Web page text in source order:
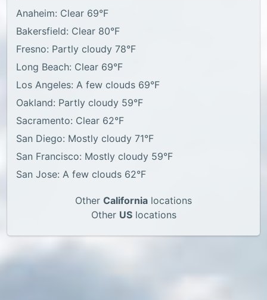
Anaheim: Clear 69°F
Bakersfield: Clear 80°F
Fresno: Partly cloudy 78°F
Long Beach: Clear 69°F
Los Angeles: A few clouds 69°F
Oakland: Partly cloudy 59°F
Sacramento: Clear 62°F
San Diego: Mostly cloudy 71°F
San Francisco: Mostly cloudy 59°F
San Jose: A few clouds 62°F
Other California locations
Other USlocations